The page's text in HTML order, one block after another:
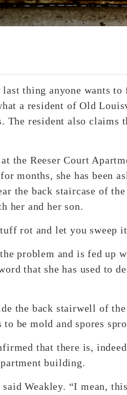
thing anyone wants
a resident of Old
The resident also claims
the Reeser Court
months, she has been
the back staircase of
her and her son.
rot and let you sweep
problem and is fed up
that she has used to
the back stairwell of
to be mold and spores
that there is,
building.
Weakley. “I mean,